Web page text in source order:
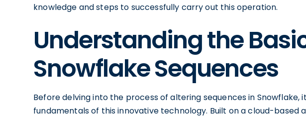
knowledge and steps to successfully carry out this operation.
Understanding the
Snowflake Sequences
Before delving into the process of altering sequences in
fundamentals of this innovative technology. Built on a cloud-based